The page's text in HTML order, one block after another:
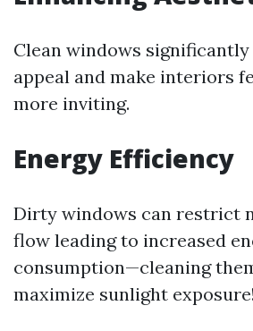
Clean windows
appeal and make interiors
more inviting.
Energy Efficiency
Dirty windows can restrict
flow leading to increased
consumption—cleaning
maximize sunlight exposure!